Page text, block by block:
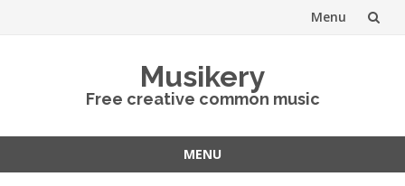
Menu
Musikery
Free creative common music
MENU